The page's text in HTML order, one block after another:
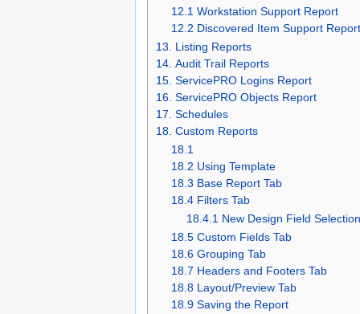
12.1 Workstation Support Report
12.2 Discovered Item Support Report
13. Listing Reports
14. Audit Trail Reports
15. ServicePRO Logins Report
16. ServicePRO Objects Report
17. Schedules
18. Custom Reports
18.1
18.2 Using Template
18.3 Base Report Tab
18.4 Filters Tab
18.4.1 New Design Field
18.5 Custom Fields Tab
18.6 Grouping Tab
18.7 Headers and Footers Tab
18.8 Layout/Preview Tab
18.9 Saving the Report